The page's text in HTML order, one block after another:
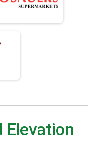
Elevation